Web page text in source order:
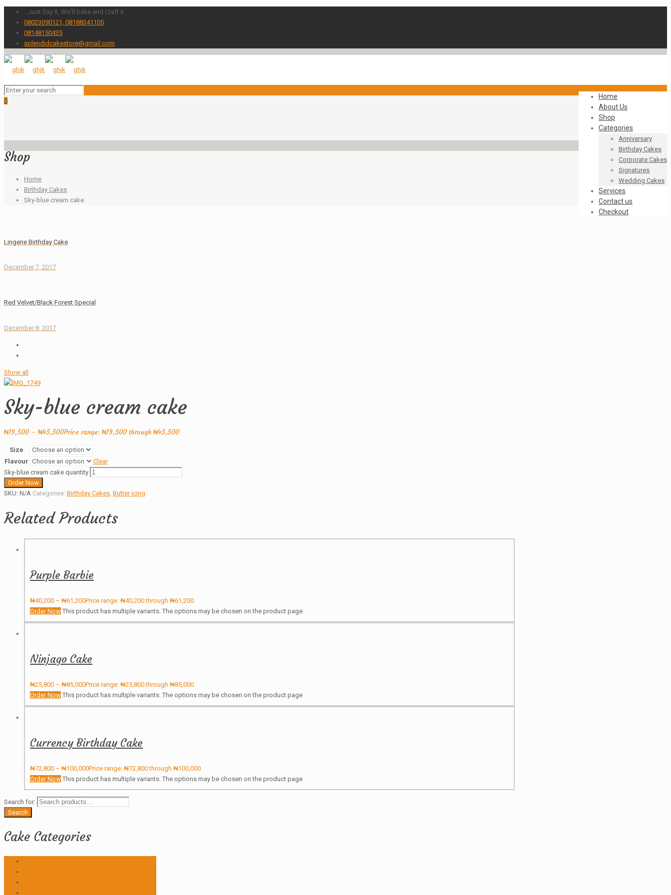
...Just Say It, We'll bake and Craft it.
08023090121, 08188341105
08148150435
splendidcakestore@gmail.com
Home
About Us
Shop
Categories
Anniversary
Birthday Cakes
Corporate Cakes
Signatures
Wedding Cakes
Services
Contact us
Checkout
0
Shop
Home
Birthday Cakes
Sky-blue cream cake
Lingerie Birthday Cake
December 7, 2017
Red Velvet/Black Forest Special
December 8, 2017
Show all
Sky-blue cream cake
₦19,500 – ₦45,500Price range: ₦19,500 through ₦45,500
Size
Flavour
Clear
Sky-blue cream cake quantity
Order Now
SKU: N/A Categories: Birthday Cakes, Butter icing
Related Products
Purple Barbie
₦40,200 – ₦61,200Price range: ₦40,200 through ₦61,200
Order Now This product has multiple variants. The options may be chosen on the product page
Ninjago Cake
₦25,800 – ₦85,000Price range: ₦25,800 through ₦85,000
Order Now This product has multiple variants. The options may be chosen on the product page
Currency Birthday Cake
₦72,800 – ₦100,000Price range: ₦72,800 through ₦100,000
Order Now This product has multiple variants. The options may be chosen on the product page
Search for:
Search
Cake Categories